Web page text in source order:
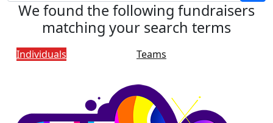
We found the following fundraisers
matching your search terms
Individuals Teams